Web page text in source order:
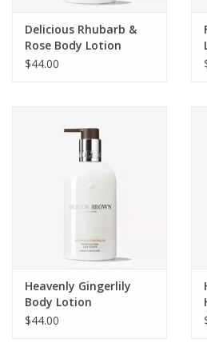
Delicious Rhubarb &
Rose Body Lotion
$44.00
Heavenly Gingerlily
Body Lotion
$44.00